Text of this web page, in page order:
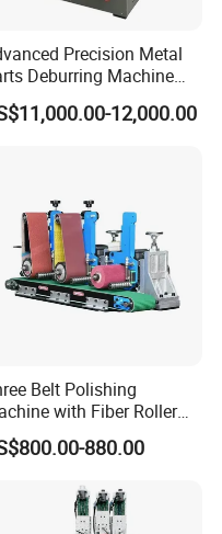
Precision Metal
Deburring Machine
for Tool and Die
12,000.00
Belt Polishing
with Fiber Roller
Stainless Steel Pipe
880.00